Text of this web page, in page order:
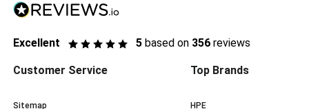
Excellent 5 based on 356 reviews
Customer Service
Sitemap
Top Brands
HPE